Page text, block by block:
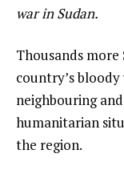
war in Sudan.
Thousands more
country’s
neighbouring
humanitarian
the region.